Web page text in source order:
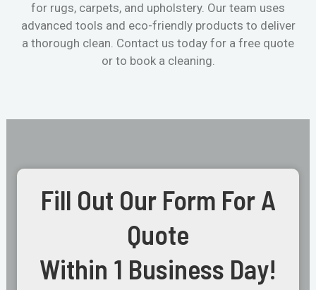
for rugs, carpets, and upholstery. Our team uses
advanced tools and eco-friendly products to deliver
a thorough clean. Contact us today for a free quote
or to book a cleaning.
Fill Out Our Form For A
Quote
Within 1 Business Day!